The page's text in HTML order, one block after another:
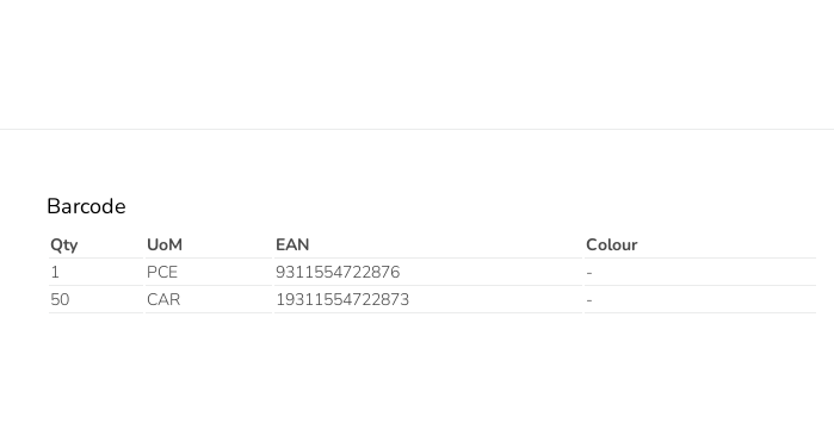
Barcode
Qty UoM EAN
Colour
1
PCE 9311554722876
-
50
CAR 19311554722873 -